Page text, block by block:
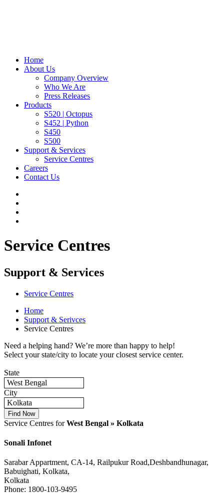
Home
About Us
Company Overview
Who We Are
Press Releases
Products
S520 | Octopus
S452 | Python
S450
S500
Support & Services
Service Centres
Careers
Contact Us
Service Centres
Support & Services
Service Centres
Home
Support & Serivces
Service Centres
Need a helping hand? We’re more than happy to help!
Select your state/city to locate your closest service center.
State
West Bengal
City
Kolkata
Service Centres forWest Bengal » Kolkata
Sonali Infonet
Sarabar Appartment, CA-14, Railpukur Road,Deshbandhunagar,
Babuighati, Kolkata,
Kolkata
Phone: 1800-103-9495